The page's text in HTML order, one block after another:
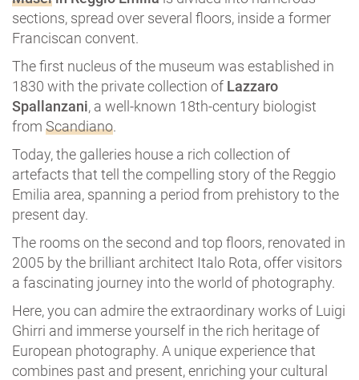
sections, spread over several floors, inside a former
Franciscan convent.
The first nucleus of the museum was established in
1830 with the private collection of Lazzaro
Spallanzani, a well-known 18th-century biologist
from Scandiano.
Today, the galleries house a rich collection of
artefacts that tell the compelling story of the Reggio
Emilia area, spanning a period from prehistory to the
present day.
The rooms on the second and top floors, renovated in
2005 by the brilliant architect Italo Rota, offer visitors
a fascinating journey into the world of photography.
Here, you can admire the extraordinary works of Luigi
Ghirri and immerse yourself in the rich heritage of
European photography. A unique experience that
combines past and present, enriching your cultural